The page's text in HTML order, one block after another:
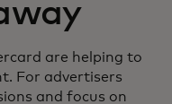
are helping to
For advertisers
and focus on